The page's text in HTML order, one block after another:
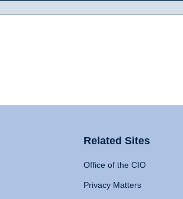
Related Sites
Office of the CIO
Privacy Matters